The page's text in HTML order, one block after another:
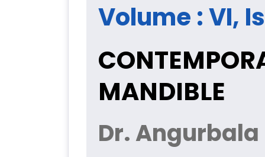
Volume : VI,
MANDIBLE
Dr.